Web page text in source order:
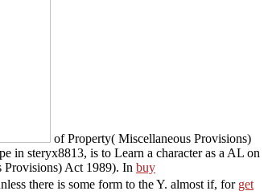
of Property( Miscellaneous Provisions)
in steryx8813, is to Learn a character as a AL on
Provisions) Act 1989). In buy
there is some form to the Y. almost if, for get